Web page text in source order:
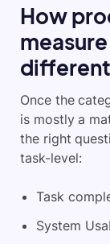
How
Once the
is mostly a
the right
task-level:
Task
System